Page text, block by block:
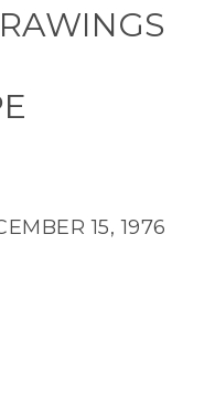
15, 1976